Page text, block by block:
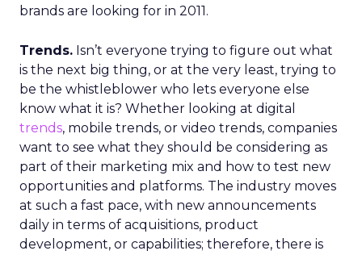
brands are looking for in 2011.
Trends. Isn’t everyone trying to figure out what
is the next big thing, or at the very least, trying to
be the whistleblower who lets everyone else
know what it is? Whether looking at digital
trends, mobile trends, or video trends, companies
want to see what they should be considering as
part of their marketing mix and how to test new
opportunities and platforms. The industry moves
at such a fast pace, with new announcements
daily in terms of acquisitions, product
development, or capabilities; therefore, there is